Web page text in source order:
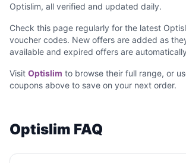
Optislim, all verified and updated daily.
Check this page regularly for the latest
voucher codes. New offers are added as
available and expired offers are
Visit Optislim to browse their full range, or
coupons above to save on your next order.
Optislim FAQ